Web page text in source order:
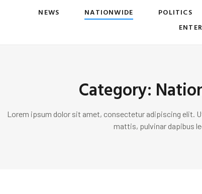
NEWS NATIONWIDE POLITICS
Category:
Lorem ipsum dolor sit amet, consectetur adipiscing elit.
mattis, pulvinar dapibus